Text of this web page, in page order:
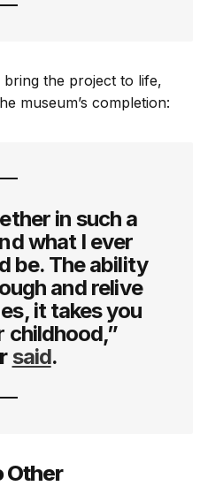
bring the project to life,
museum’s completion:
in such a
what I ever
be. The ability
and relive
it takes you
childhood,”
said.
Other